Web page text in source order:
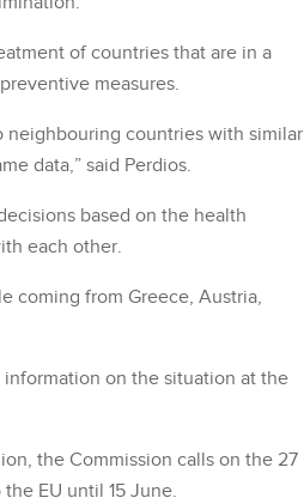
of countries that are in a
measures.
neighbouring countries with similar
data,” said Perdios.
based on the health
each other.
coming from Greece, Austria,
on the situation at the
the Commission calls on the 27
EU until 15 June.